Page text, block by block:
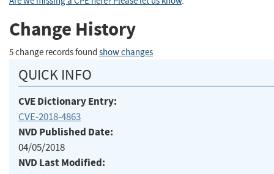
Change History
5 change records found show changes
QUICK INFO
CVE Dictionary Entry:
CVE-2018-4863
NVD Published Date:
04/05/2018
NVD Last Modified: